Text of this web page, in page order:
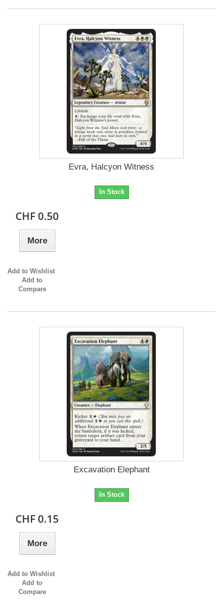
Evra, Halcyon Witness
In Stock
CHF 0.50
More
Add to Wishlist
Add to
Compare
Excavation Elephant
In Stock
CHF 0.15
More
Add to Wishlist
Add to
Compare